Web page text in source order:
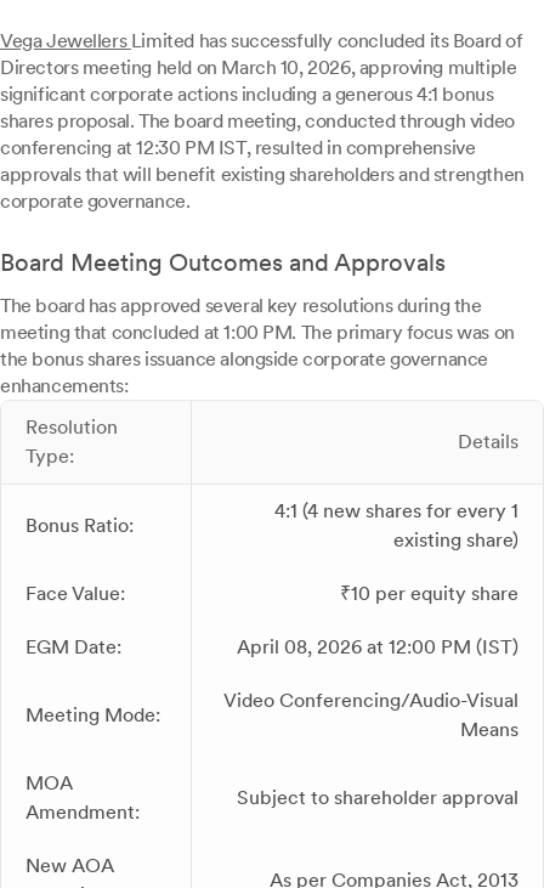
Vega Jewellers Limited has successfully concluded its Board of
Directors meeting held on March 10, 2026, approving multiple
significant corporate actions including a generous 4:1 bonus
shares proposal. The board meeting, conducted through video
conferencing at 12:30 PM IST, resulted in comprehensive
approvals that will benefit existing shareholders and strengthen
corporate governance.
Board Meeting Outcomes and Approvals
The board has approved several key resolutions during the
meeting that concluded at 1:00 PM. The primary focus was on
the bonus shares issuance alongside corporate governance
enhancements:
Resolution
Type:
Details
Bonus Ratio:
4:1 (4 new shares for every 1
existing share)
Face Value: ₹10 per equity share
EGM Date: April 08, 2026 at 12:00 PM (IST)
Meeting Mode:
Video Conferencing/Audio-Visual
Means
MOA
Amendment:
Subject to shareholder approval
New AOA
As per Companies Act, 2013